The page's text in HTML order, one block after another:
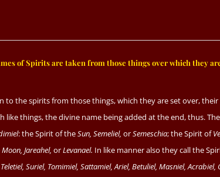
of Spirits are taken from those things over which they
to the spirits from those things, which they are set over,
like things, the divine name being added at the end, thus.
: the Spirit of theSun, Semeliel, orSemeschia; the Spirit of
Moon, Jareahel, orLevanael. In like manner also they call the
Suriel, Tomimiel, Sattamiel, Ariel, Betuliel, Masniel, Acrabiel,